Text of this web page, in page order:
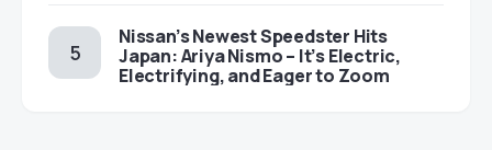
Nissan’s Newest Speedster Hits
Japan: Ariya Nismo – It’s Electric,
Electrifying, and Eager to Zoom